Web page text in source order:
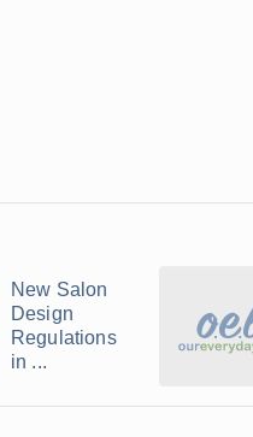
New Salon
Design
Regulations
in ...